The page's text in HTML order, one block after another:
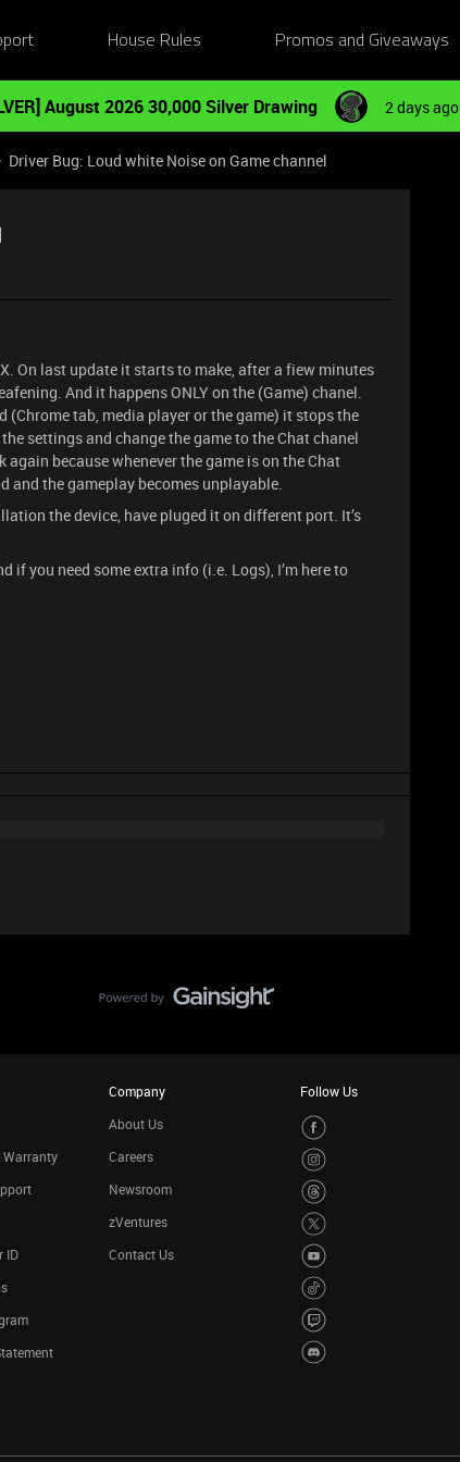
House Rules Promos and Giveaways
August 2026 30,000 Silver Drawing 2 days ago
Driver Bug: Loud white Noise on Game channel
On last update it starts to make, after a fiew minutes
And it happens ONLY on the (Game) chanel.
tab, media player or the game) it stops the
settings and change the game to the Chat chanel
because whenever the game is on the Chat
and the gameplay becomes unplayable.
the device, have pluged it on different port. It’s
you need some extra info (i.e. Logs), I’m here to
Warranty
ID
Company
About Us
Careers
Newsroom
zVentures
Contact Us
Follow Us